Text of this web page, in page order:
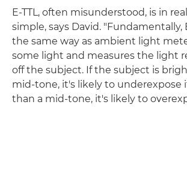
E-TTL, often misunderstood, is in
simple, says David. "Fundamentally,
the same way as ambient light
some light and measures the light
off the subject. If the subject is
mid-tone, it's likely to underexpose
than a mid-tone, it's likely to